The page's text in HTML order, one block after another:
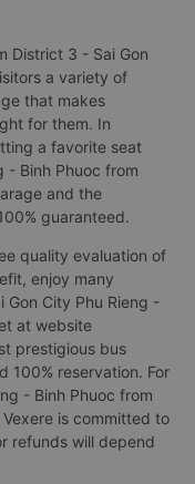
District 3 - Sai Gon
a variety of
that makes
for them. In
a favorite seat
- Binh Phuoc from
and the
guaranteed.
quality evaluation of
enjoy many
City Phu Rieng -
at website
prestigious bus
100% reservation. For
- Binh Phuoc from
Vexere is committed to
refunds will depend